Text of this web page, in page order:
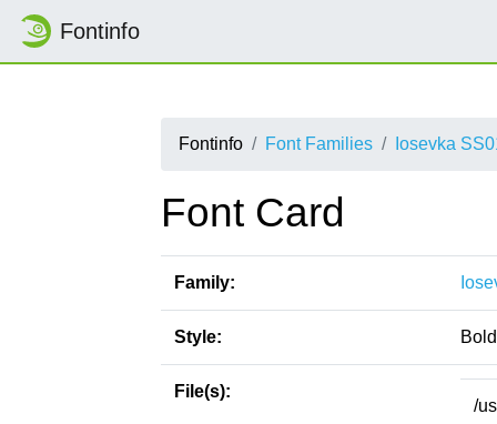
Fontinfo
Fontinfo Font Families Iosevka
Font Card
Family:
Style:
File(s):
/